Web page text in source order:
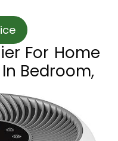
For Home
Bedroom,